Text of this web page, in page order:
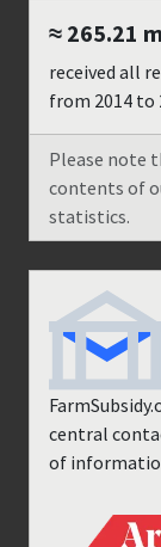
≈ 265.21
received all
from 2014 to
Please note
contents of
statistics.
central
of